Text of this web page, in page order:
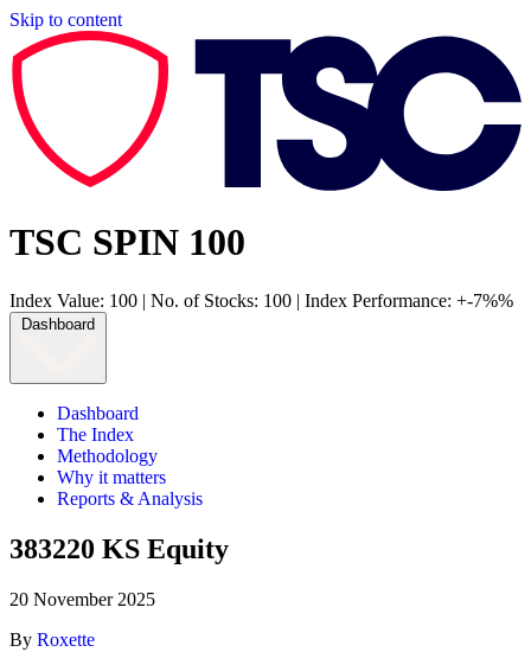
Skip to content
TSC SPIN 100
Index Value: 100 | No. of Stocks: 100 | Index Performance: +-7%%
Dashboard
Dashboard
The Index
Methodology
Why it matters
Reports & Analysis
383220 KS Equity
20 November 2025
By Roxette